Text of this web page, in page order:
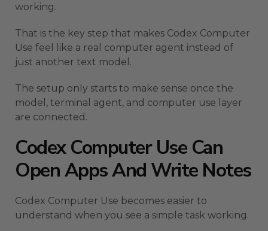
working.
That is the key step that makes Codex Computer
Use feel like a real computer agent instead of
just another text model.
The setup only starts to make sense once the
model, terminal agent, and computer use layer
are connected.
Codex Computer Use Can
Open Apps And Write Notes
Codex Computer Use becomes easier to
understand when you see a simple task working.